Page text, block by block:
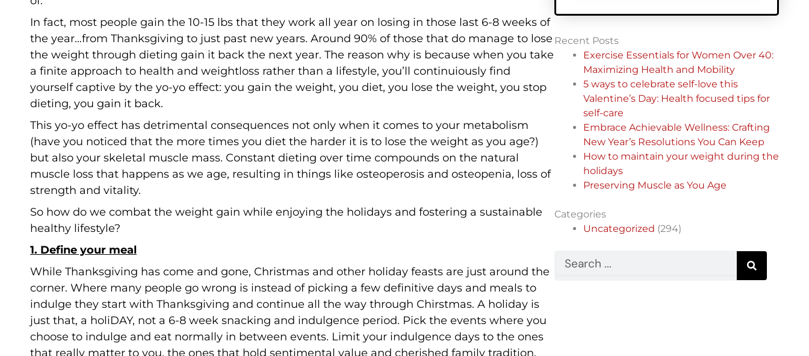
In fact, most people gain the 10-15 lbs that they work all year on losing in those last 6-8 weeks of
the year…from Thanksgiving to just past new years. Around 90% of those that do manage to lose
the weight through dieting gain it back the next year. The reason why is because when you take
a finite approach to health and weightloss rather than a lifestyle, you’ll continuiously find
yourself captive by the yo-yo effect: you gain the weight, you diet, you lose the weight, you stop
dieting, you gain it back.
This yo-yo effect has detrimental consequences not only when it comes to your metabolism
(have you noticed that the more times you diet the harder it is to lose the weight as you age?)
but also your skeletal muscle mass. Constant dieting over time compounds on the natural
muscle loss that happens as we age, resulting in things like osteoperosis and osteopenia, loss of
strength and vitality.
So how do we combat the weight gain while enjoying the holidays and fostering a sustainable
healthy lifestyle?
1. Define your meal
While Thanksgiving has come and gone, Christmas and other holiday feasts are just around the
corner. Where many people go wrong is instead of picking a few definitive days and meals to
indulge they start with Thanksgiving and continue all the way through Chirstmas. A holiday is
just that, a holiDAY, not a 6-8 week snacking and indulgence period. Pick the events where you
choose to indulge and eat normally in between events. Limit your indulgence days to the ones
that really matter to you, the ones that hold sentimental value and cherished family tradition,
Recent Posts
Exercise Essentials for Women Over 40:
Maximizing Health and Mobility
5 ways to celebrate self-love this
Valentine’s Day: Health focused tips for
self-care
Embrace Achievable Wellness: Crafting
New Year’s Resolutions You Can Keep
How to maintain your weight during the
holidays
Preserving Muscle as You Age
Categories
Uncategorized (294)